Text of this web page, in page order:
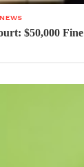
$50,000